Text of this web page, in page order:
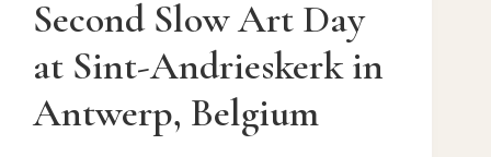
Second Slow Art Day
at Sint-Andrieskerk in
Antwerp, Belgium